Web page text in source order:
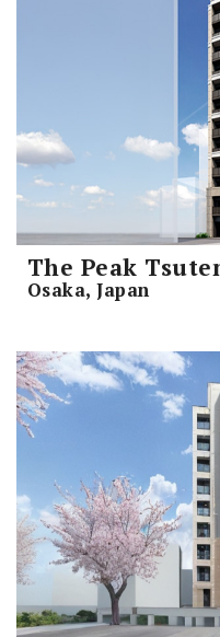
The Peak
Osaka, Japan